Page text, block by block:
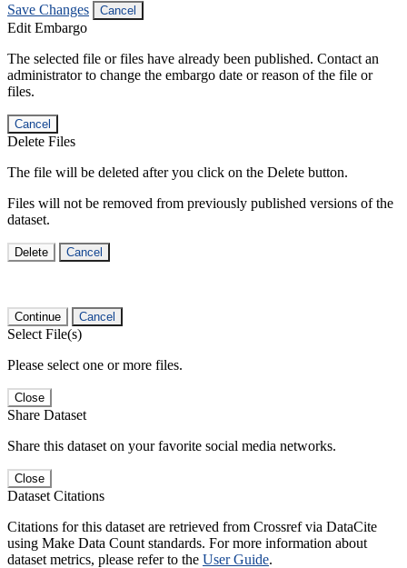
Save Changes Cancel
Edit Embargo
The selected file or files have already been published. Contact an
administrator to change the embargo date or reason of the file or
files.
Cancel
Delete Files
The file will be deleted after you click on the Delete button.
Files will not be removed from previously published versions of the
dataset.
Delete Cancel
Continue Cancel
Select File(s)
Please select one or more files.
Close
Share Dataset
Share this dataset on your favorite social media networks.
Close
Dataset Citations
Citations for this dataset are retrieved from Crossref via DataCite
using Make Data Count standards. For more information about
dataset metrics, please refer to the User Guide.